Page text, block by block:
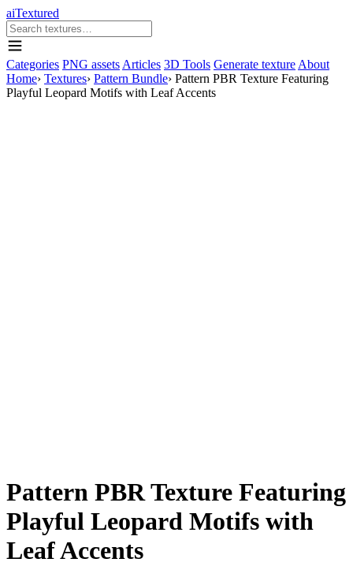
aiTextured
Categories PNG assets Articles 3D Tools Generate texture About
Home› Textures› Pattern Bundle› Pattern PBR Texture Featuring
Playful Leopard Motifs with Leaf Accents
Pattern PBR Texture Featuring
Playful Leopard Motifs with
Leaf Accents